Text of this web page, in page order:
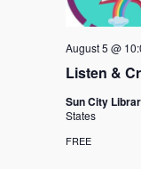
Listen &
August 5 @
Sun City
States
FREE